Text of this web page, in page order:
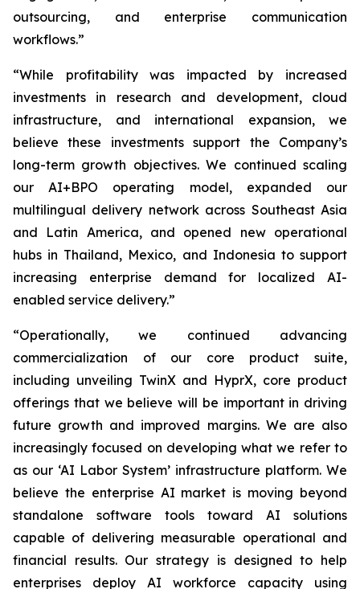
outsourcing, and enterprise communication
workflows.”
“While profitability was impacted by increased
investments in research and development, cloud
infrastructure, and international expansion, we
believe these investments support the Company’s
long-term growth objectives. We continued scaling
our AI+BPO operating model, expanded our
multilingual delivery network across Southeast Asia
and Latin America, and opened new operational
hubs in Thailand, Mexico, and Indonesia to support
increasing enterprise demand for localized AI-
enabled service delivery.”
“Operationally, we continued advancing
commercialization of our core product suite,
including unveiling TwinX and HyprX, core product
offerings that we believe will be important in driving
future growth and improved margins. We are also
increasingly focused on developing what we refer to
as our ‘AI Labor System’ infrastructure platform. We
believe the enterprise AI market is moving beyond
standalone software tools toward AI solutions
capable of delivering measurable operational and
financial results. Our strategy is designed to help
enterprises deploy AI workforce capacity using